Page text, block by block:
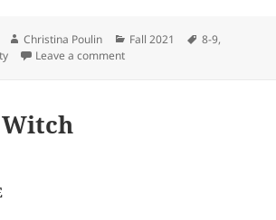
Author
Christina Poulin Categories
Fall 2021 Tags
8-9,
Leave a commenton Tommy’s Adventures